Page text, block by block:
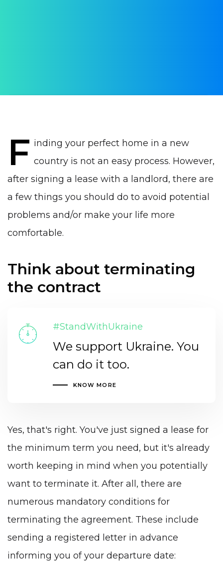
F inding your perfect home in a new
country is not an easy process. However,
after signing a lease with a landlord, there are
a few things you should do to avoid potential
problems and/or make your life more
comfortable.
Think about terminating
the contract
#StandWithUkraine
We support Ukraine. You
can do it too.
KNOW MORE
Yes, that's right. You've just signed a lease for
the minimum term you need, but it's already
worth keeping in mind when you potentially
want to terminate it. After all, there are
numerous mandatory conditions for
terminating the agreement. These include
sending a registered letter in advance
informing you of your departure date: